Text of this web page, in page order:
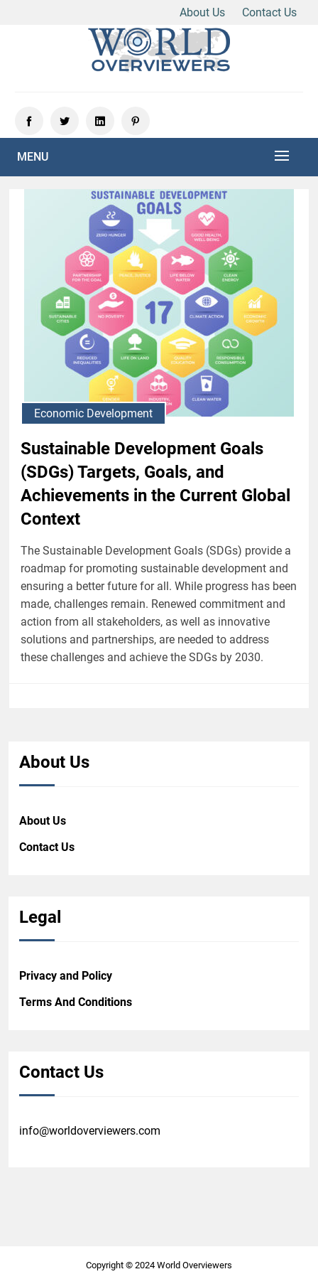
About Us
Contact Us
MENU
Economic Development
Sustainable Development Goals
(SDGs) Targets, Goals, and
Achievements in the Current Global
Context
The Sustainable Development Goals (SDGs) provide a
roadmap for promoting sustainable development and
ensuring a better future for all. While progress has been
made, challenges remain. Renewed commitment and
action from all stakeholders, as well as innovative
solutions and partnerships, are needed to address
these challenges and achieve the SDGs by 2030.
About Us
About Us
Contact Us
Legal
Privacy and Policy
Terms And Conditions
Contact Us
info@worldoverviewers.com
Copyright © 2024 World Overviewers